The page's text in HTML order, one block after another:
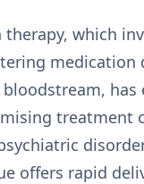
which
medication
has
treatment
offers rapid